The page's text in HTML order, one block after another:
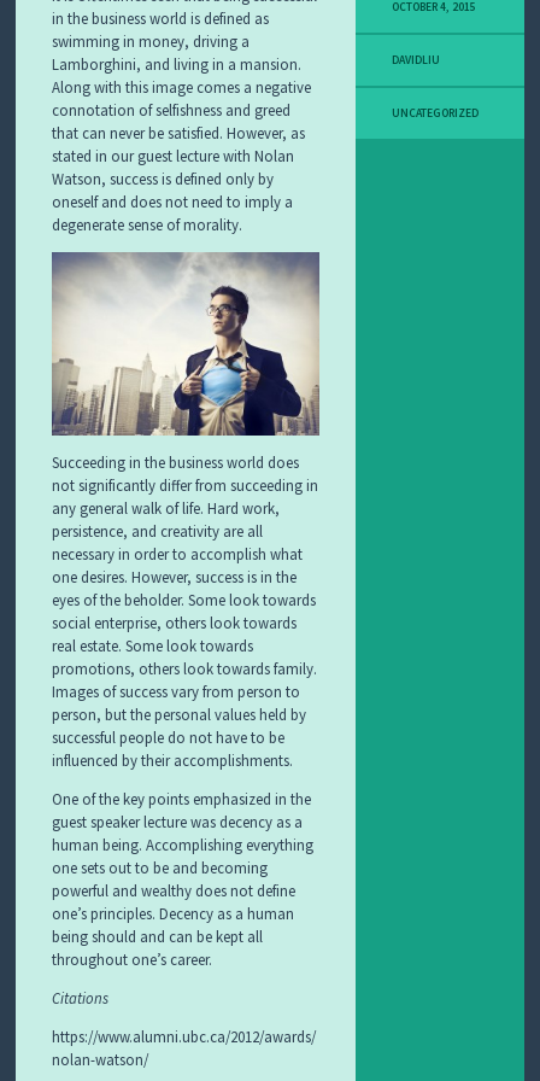
in the business world is defined as
swimming in money, driving a
Lamborghini, and living in a mansion.
Along with this image comes a negative
connotation of selfishness and greed
that can never be satisfied. However, as
stated in our guest lecture with Nolan
Watson, success is defined only by
oneself and does not need to imply a
degenerate sense of morality.
Succeeding in the business world does
not significantly differ from succeeding in
any general walk of life. Hard work,
persistence, and creativity are all
necessary in order to accomplish what
one desires. However, success is in the
eyes of the beholder. Some look towards
social enterprise, others look towards
real estate. Some look towards
promotions, others look towards family.
Images of success vary from person to
person, but the personal values held by
successful people do not have to be
influenced by their accomplishments.
One of the key points emphasized in the
guest speaker lecture was decency as a
human being. Accomplishing everything
one sets out to be and becoming
powerful and wealthy does not define
one’s principles. Decency as a human
being should and can be kept all
throughout one’s career.
Citations
https://www.alumni.ubc.ca/2012/awards/
nolan-watson/
OCTOBER 4, 2015
DAVIDLIU
UNCATEGORIZED